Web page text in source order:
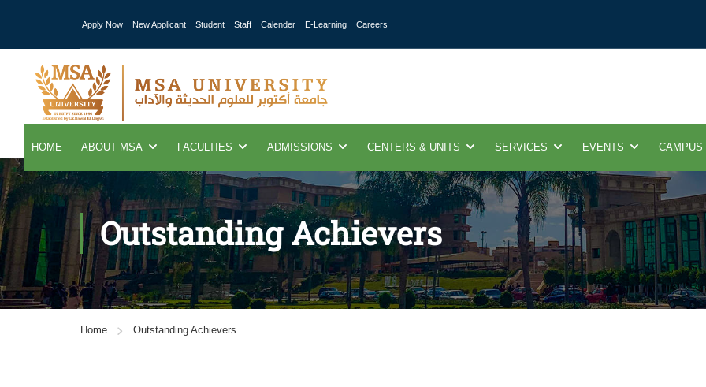
Apply Now New Applicant Student Staff Calender E-Learning Careers
HOME ABOUT MSA FACULTIES ADMISSIONS CENTERS & UNITS SERVICES EVENTS CAMPUS
Outstanding Achievers
Home Outstanding Achievers